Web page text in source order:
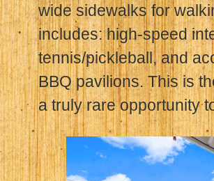
wide sidewalks for
includes: high-speed
tennis/pickleball, and
BBQ pavilions. This is
a truly rare opportunity